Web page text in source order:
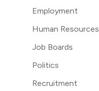
Employment
Human Resources
Job Boards
Politics
Recruitment